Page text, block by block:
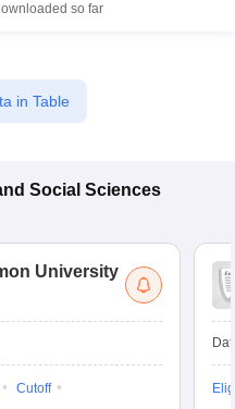
so far
in Table
Social Sciences
University
Cutoff